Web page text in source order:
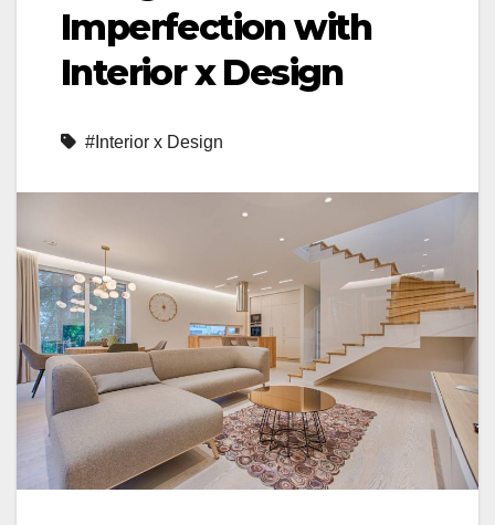
Imperfection with
Interior x Design
#Interior x Design